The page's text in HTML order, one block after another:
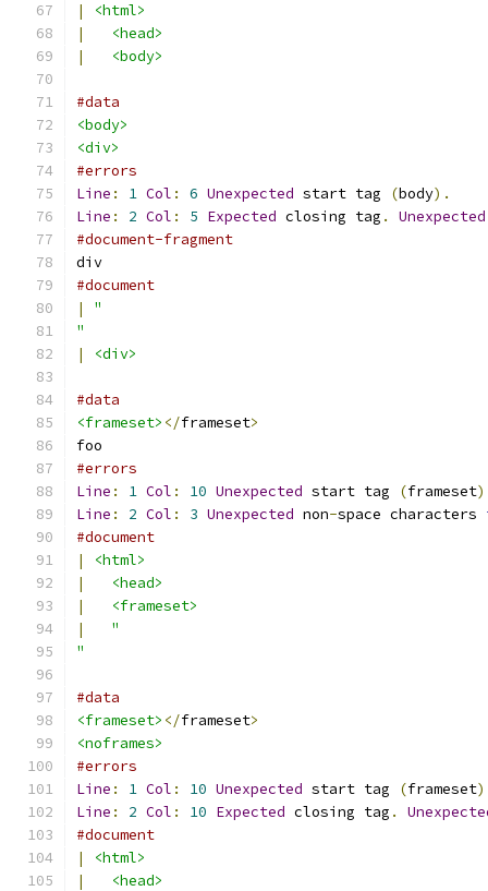
|
<html>
|
<head>
|
<body>
#data
<body>
<div>
#errors
Line : 1 Col : 6 Unexpected start tag (body).
Line : 2 Col : 5 Expected closing tag .
Unexpected
#document-fragment
div
#document
|
"
"
|
<div>
#data
<frameset> </frameset>
foo
#errors
Line : 1 Col : 10 Unexpected start tag (frameset
Line : 2 Col : 3 Unexpected non-space characters
#document
|
<html>
|
<head>
|
<frameset>
|
"
"
#data
<frameset> </frameset>
<noframes>
#errors
Line : 1 Col : 10 Unexpected start tag (frameset
Line : 2 Col : 10 Expected closing tag .
#document
|
<html>
|
<head>